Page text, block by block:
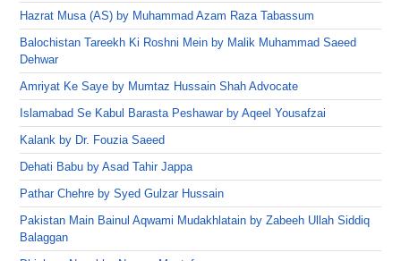
Hazrat Musa (AS) by Muhammad Azam Raza Tabassum
Balochistan Tareekh Ki Roshni Mein by Malik Muhammad Saeed
Dehwar
Amriyat Ke Saye by Mumtaz Hussain Shah Advocate
Islamabad Se Kabul Barasta Peshawar by Aqeel Yousafzai
Kalank by Dr. Fouzia Saeed
Dehati Babu by Asad Tahir Jappa
Pathar Chehre by Syed Gulzar Hussain
Pakistan Main Bainul Aqwami Mudakhlatain by Zabeeh Ullah Siddiq
Balaggan